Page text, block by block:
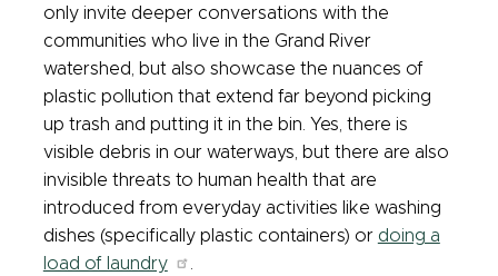
only invite deeper conversations with the
communities who live in the Grand River
watershed, but also showcase the nuances of
plastic pollution that extend far beyond picking
up trash and putting it in the bin. Yes, there is
visible debris in our waterways, but there are also
invisible threats to human health that are
introduced from everyday activities like washing
dishes (specifically plastic containers) or doing a
load of laundry